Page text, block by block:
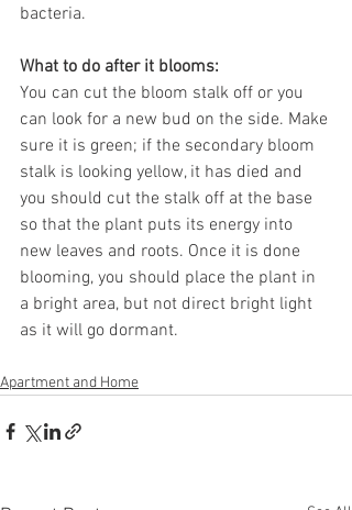
bacteria.
What to do after it blooms:
You can cut the bloom stalk off or you
can look for a new bud on the side. Make
sure it is green; if the secondary bloom
stalk is looking yellow, it has died and
you should cut the stalk off at the base
so that the plant puts its energy into
new leaves and roots. Once it is done
blooming, you should place the plant in
a bright area, but not direct bright light
as it will go dormant.
Apartment and Home